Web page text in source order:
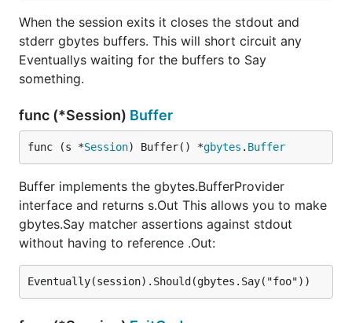
When the session exits it closes the stdout and
stderr gbytes buffers. This will short circuit any
Eventuallys waiting for the buffers to Say
something.
func (*Session) Buffer
func (s *Session) Buffer() *gbytes . Buffer
Buffer implements the gbytes.BufferProvider
interface and returns s.Out This allows you to make
gbytes.Say matcher assertions against stdout
without having to reference .Out: